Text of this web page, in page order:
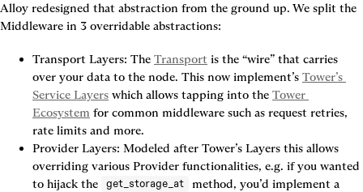
Alloy redesigned that abstraction from the ground up. We split the
Middleware in 3 overridable abstractions:
Transport Layers: The Transport is the “wire” that carries
over your data to the node. This now implement’s Tower’s
Service Layers which allows tapping into the Tower
Ecosystem for common middleware such as request retries,
rate limits and more.
Provider Layers: Modeled after Tower’s Layers this allows
overriding various Provider functionalities, e.g. if you wanted
to hijack the
get_storage_at method, you’d implement a